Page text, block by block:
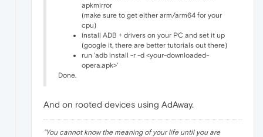
apkmirror
(make sure to get either arm/arm64 for your
cpu)
install ADB + drivers on your PC and set it up
(google it, there are better tutorials out there)
run 'adb install -r -d <your-downloaded-
opera.apk>'
Done.
And on rooted devices using AdAway.
"You cannot know the meaning of your life until you are